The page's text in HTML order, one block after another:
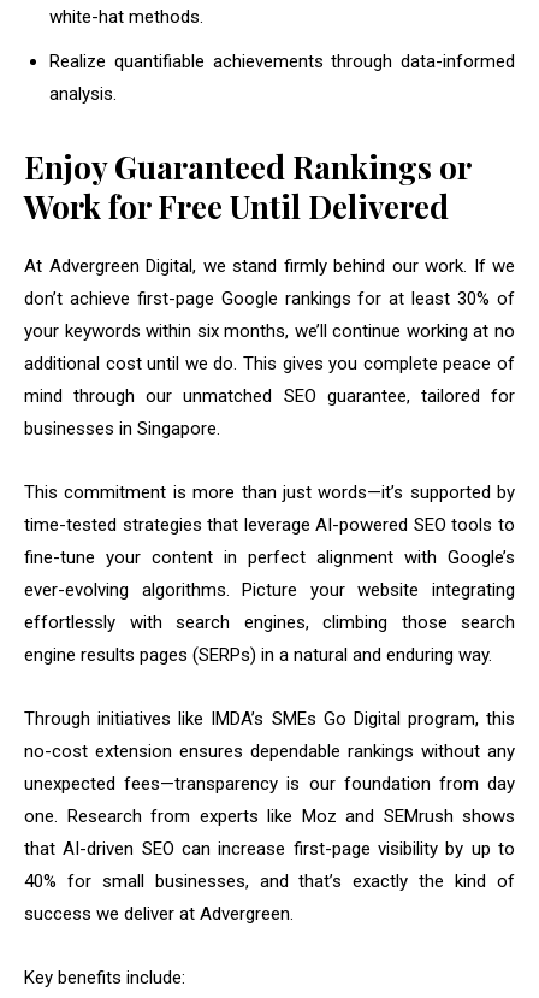
white-hat methods.
Realize quantifiable achievements through data-informed
analysis.
Enjoy Guaranteed Rankings or
Work for Free Until Delivered
At Advergreen Digital, we stand firmly behind our work. If we
don’t achieve first-page Google rankings for at least 30% of
your keywords within six months, we’ll continue working at no
additional cost until we do. This gives you complete peace of
mind through our unmatched SEO guarantee, tailored for
businesses in Singapore.
This commitment is more than just words—it’s supported by
time-tested strategies that leverage AI-powered SEO tools to
fine-tune your content in perfect alignment with Google’s
ever-evolving algorithms. Picture your website integrating
effortlessly with search engines, climbing those search
engine results pages (SERPs) in a natural and enduring way.
Through initiatives like IMDA’s SMEs Go Digital program, this
no-cost extension ensures dependable rankings without any
unexpected fees—transparency is our foundation from day
one. Research from experts like Moz and SEMrush shows
that AI-driven SEO can increase first-page visibility by up to
40% for small businesses, and that’s exactly the kind of
success we deliver at Advergreen.
Key benefits include: